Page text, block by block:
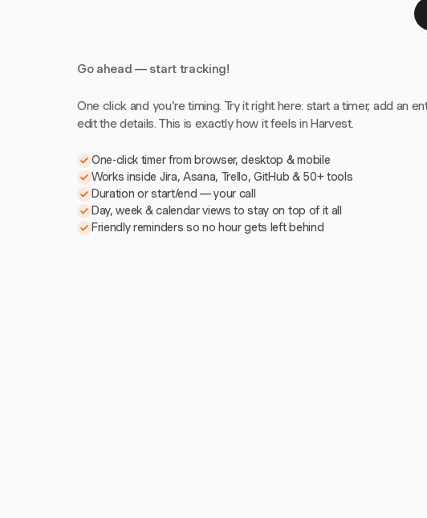
Go ahead — start tracking!
One click and you're timing. Try it right here: start a timer, add an
edit the details. This is exactly how it feels in Harvest.
One-click timer from browser, desktop & mobile
Works inside Jira, Asana, Trello, GitHub & 50+ tools
Duration or start/end — your call
Day, week & calendar views to stay on top of it all
Friendly reminders so no hour gets left behind